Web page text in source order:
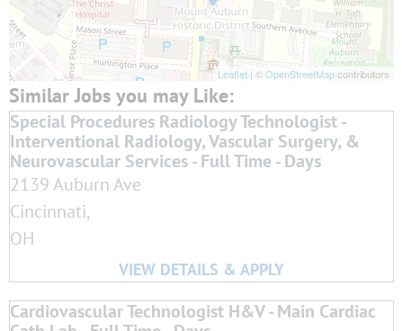
Leaflet | ©OpenStreetMapcontributors
Special Procedures Radiology Technologist -
Interventional Radiology, Vascular Surgery, &
Neurovascular Services - Full Time - Days
2139 Auburn Ave
Cincinnati,
OH
Cardiovascular Technologist H&V - Main Cardiac